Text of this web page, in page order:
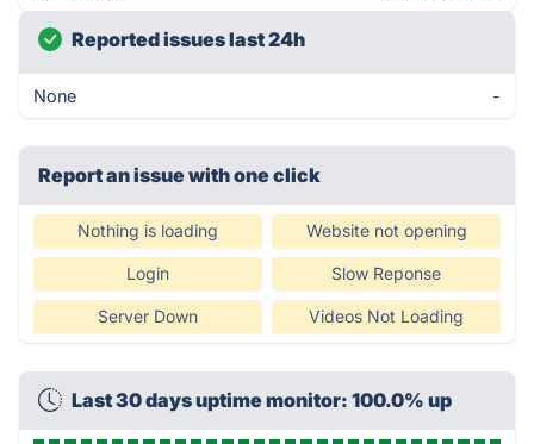
Reported issues last 24h
None -
Report an issue with one click
Nothing is loading Website not opening
Login Slow Reponse
Server Down Videos Not Loading
Last 30 days uptime monitor: 100.0% up